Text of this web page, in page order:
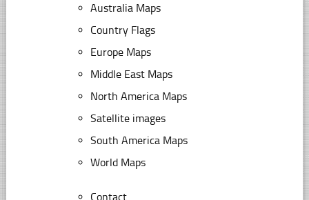
Australia Maps
Country Flags
Europe Maps
Middle East Maps
North America Maps
Satellite images
South America Maps
World Maps
Contact